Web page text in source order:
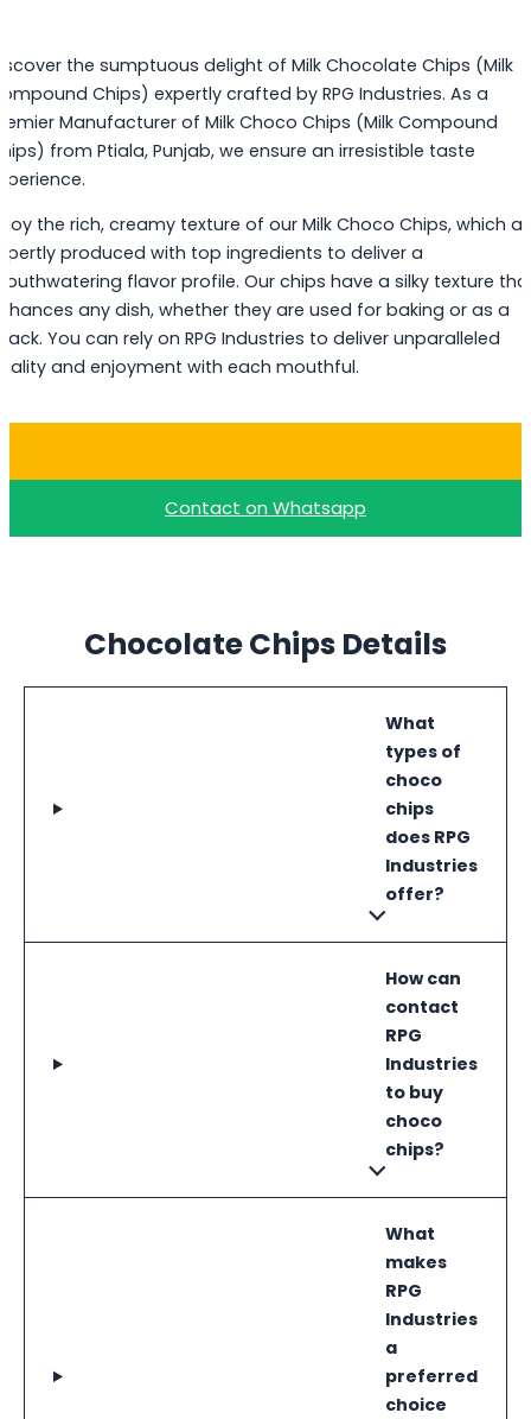
the sumptuous delight of Milk Chocolate Chips (Milk
Chips) expertly crafted by RPG Industries. As a
Manufacturer of Milk Choco Chips (Milk Compound
from Ptiala, Punjab, we ensure an irresistible taste
the rich, creamy texture of our Milk Choco Chips, which
produced with top ingredients to deliver a
flavor profile. Our chips have a silky texture
any dish, whether they are used for baking or as a
You can rely on RPG Industries to deliver unparalleled
and enjoyment with each mouthful.
Contact on Whatsapp
Chocolate Chips Details
What
types of
choco
chips
does RPG
Industries
offer?
How can
contact
RPG
Industries
to buy
choco
chips?
What
makes
RPG
Industries
a
preferred
choice